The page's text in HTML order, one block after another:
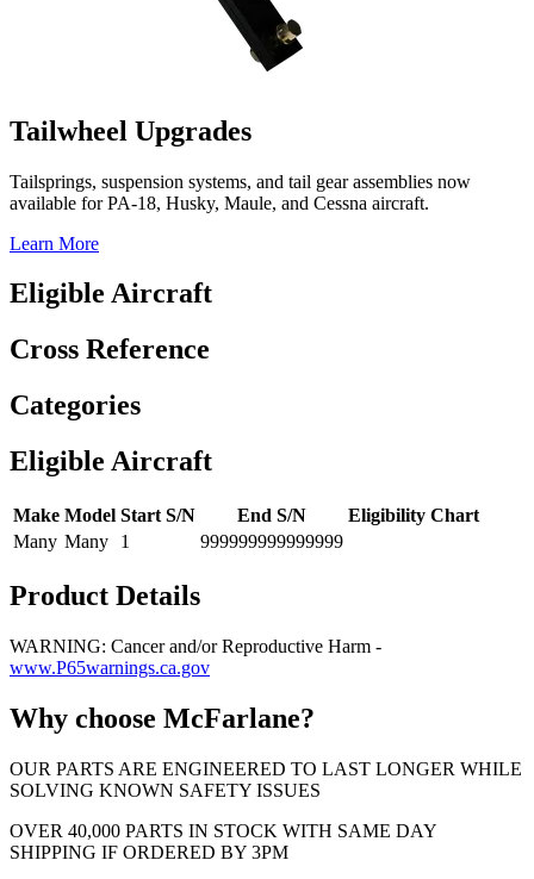
Tailwheel Upgrades
Tailsprings, suspension systems, and tail gear assemblies now
available for PA-18, Husky, Maule, and Cessna aircraft.
Learn More
Eligible Aircraft
Cross Reference
Categories
Eligible Aircraft
Make Model Start S/N End S/N
Eligibility Chart
Many Many 1 999999999999999
Product Details
WARNING: Cancer and/or Reproductive Harm -
www.P65warnings.ca.gov
Why choose McFarlane?
OUR PARTS ARE ENGINEERED TO LAST LONGER WHILE
SOLVING KNOWN SAFETY ISSUES
OVER 40,000 PARTS IN STOCK WITH SAME DAY
SHIPPING IF ORDERED BY 3PM